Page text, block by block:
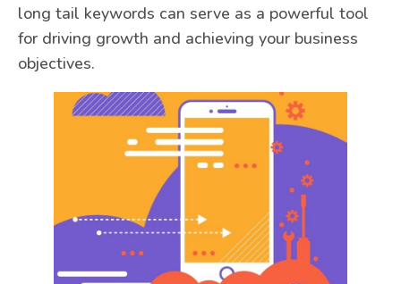
long tail keywords can serve as a powerful tool
for driving growth and achieving your business
objectives.